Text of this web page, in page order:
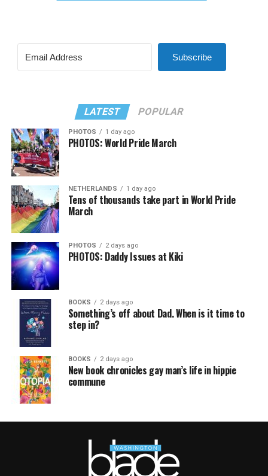
Subscribe
LATEST POPULAR
PHOTOS 1 day ago
PHOTOS: World Pride March
NETHERLANDS 1 day ago
Tens of thousands take part in World Pride
March
PHOTOS 2 days ago
PHOTOS: Daddy Issues at Kiki
BOOKS 2 days ago
Something’s off about Dad. When is it time to
step in?
BOOKS 2 days ago
New book chronicles gay man’s life in hippie
commune